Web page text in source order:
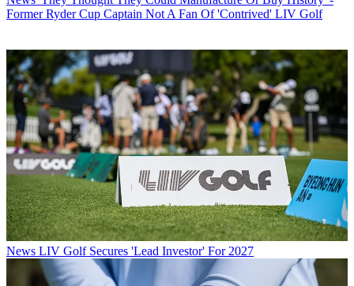
Former Ryder Cup Captain Not A Fan Of 'Contrived' LIV Golf
News LIV Golf Secures 'Lead Investor' For 2027